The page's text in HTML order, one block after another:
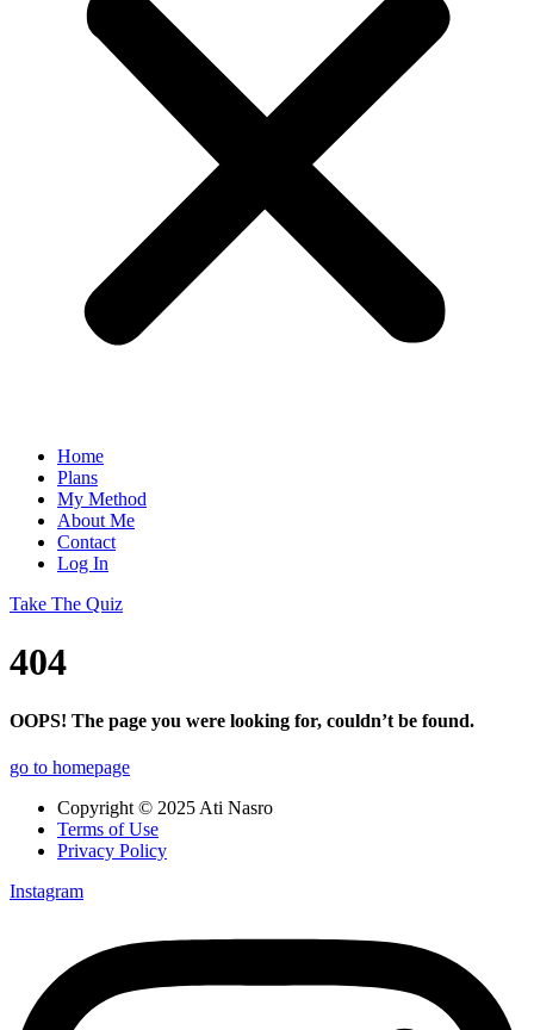
Home
Plans
My Method
About Me
Contact
Log In
Take The Quiz
404
OOPS! The page you were looking for, couldn’t be found.
go to homepage
Copyright © 2025 Ati Nasro
Terms of Use
Privacy Policy
Instagram